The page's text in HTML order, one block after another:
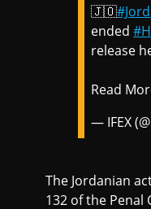
🇯🇴
ended
release
Read
— IFEX
The Jordanian
132 of the